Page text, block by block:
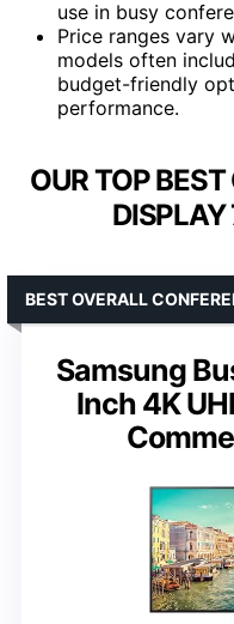
use in busy
Price ranges vary
models often
budget-friendly
performance.
OUR TOP
Samsung
Inch 4K
BEST OVERALL